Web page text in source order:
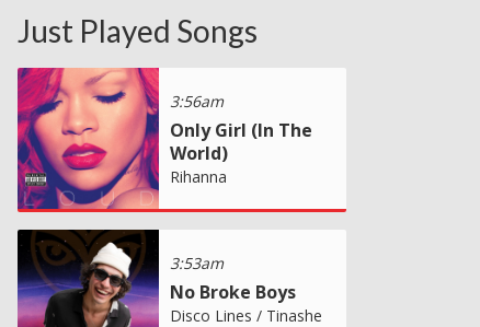
Just Played Songs
3:56am
Only Girl (In The
World)
Rihanna
3:53am
No Broke Boys
Disco Lines / Tinashe